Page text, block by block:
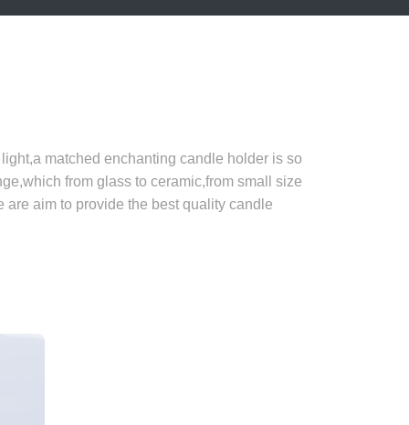
matched enchanting candle holder is so
from glass to ceramic,from small size
aim to provide the best quality candle